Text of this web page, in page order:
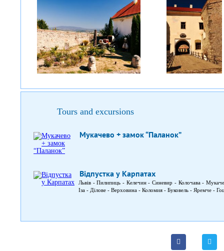
Tours and excursions
Мукачево + замок “Паланок”
Відпустка у Карпатах
Львів - Пилипиць - Келечин - Синевир - Колочава -
Іза - Ділове - Верховина - Коломия - Буковель - Яремче -